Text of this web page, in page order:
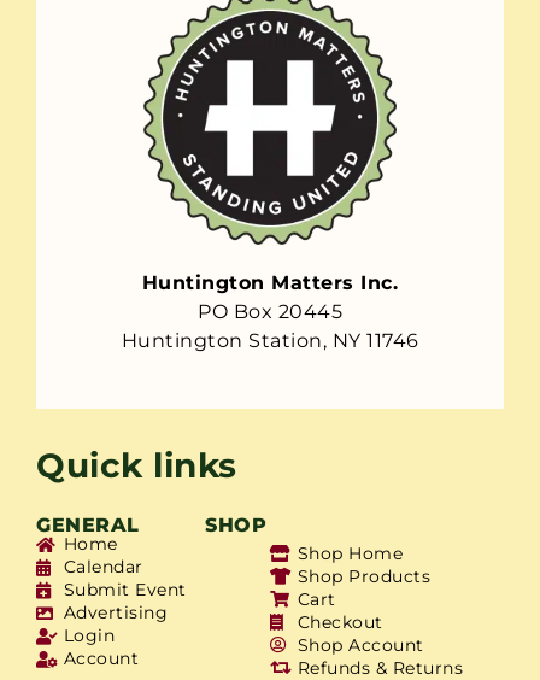
Huntington Matters Inc.
PO Box 20445
Huntington Station, NY 11746
Quick links
GENERAL SHOP
Home
Calendar
Submit Event
Advertising
Login
Account
Shop Home
Shop Products
Cart
Checkout
Shop Account
Refunds & Returns